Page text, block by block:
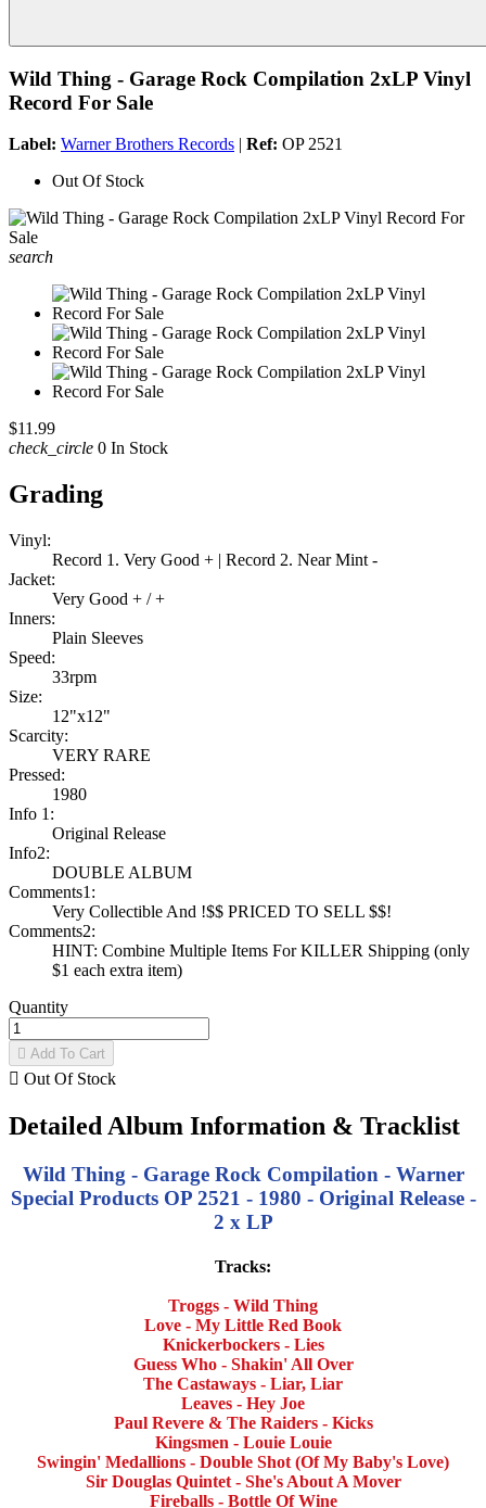
Wild Thing - Garage Rock Compilation 2xLP Vinyl
Record For Sale
Label: Warner Brothers Records | Ref: OP 2521
Out Of Stock
search
$11.99
check_circle 0 In Stock
Grading
Vinyl:
Record 1. Very Good + | Record 2. Near Mint -
Jacket:
Very Good + / +
Inners:
Plain Sleeves
Speed:
33rpm
Size:
12"x12"
Scarcity:
VERY RARE
Pressed:
1980
Info 1:
Original Release
Info2:
DOUBLE ALBUM
Comments1:
Very Collectible And !$$ PRICED TO SELL $$!
Comments2:
HINT: Combine Multiple Items For KILLER Shipping (only
$1 each extra item)
Quantity
 Add To Cart
 Out Of Stock
Detailed Album Information & Tracklist
Wild Thing - Garage Rock Compilation - Warner
Special Products OP 2521 - 1980 - Original Release -
2 x LP
Tracks:
Troggs - Wild Thing
Love - My Little Red Book
Knickerbockers - Lies
Guess Who - Shakin' All Over
The Castaways - Liar, Liar
Leaves - Hey Joe
Paul Revere & The Raiders - Kicks
Kingsmen - Louie Louie
Swingin' Medallions - Double Shot (Of My Baby's Love)
Sir Douglas Quintet - She's About A Mover
Fireballs - Bottle Of Wine